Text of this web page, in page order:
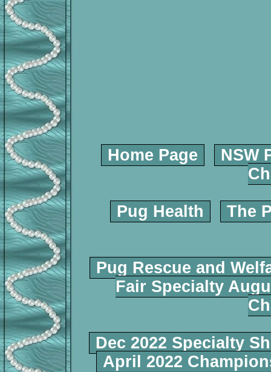
Home Page
NSW
Pug Health The
Pug Rescue and
Fair Specialty
Dec 2022 Specialty
April 2022